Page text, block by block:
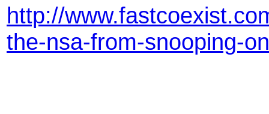
http://
the-nsa-from-snooping-